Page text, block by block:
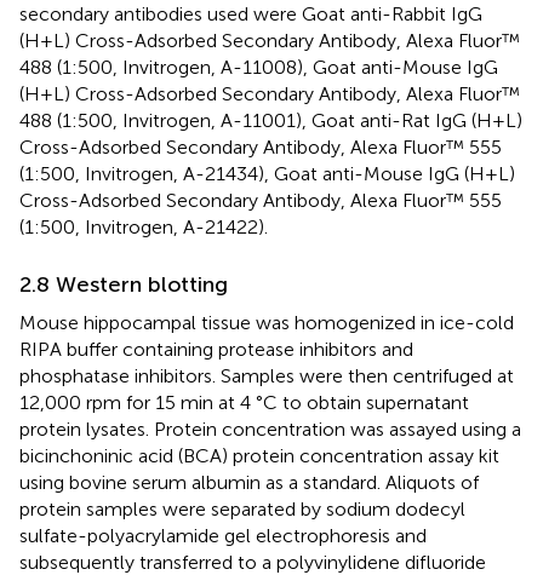
secondary antibodies used were Goat anti-Rabbit IgG
(H+L) Cross-Adsorbed Secondary Antibody, Alexa Fluor™
488 (1:500, Invitrogen, A-11008), Goat anti-Mouse IgG
(H+L) Cross-Adsorbed Secondary Antibody, Alexa Fluor™
488 (1:500, Invitrogen, A-11001), Goat anti-Rat IgG (H+L)
Cross-Adsorbed Secondary Antibody, Alexa Fluor™ 555
(1:500, Invitrogen, A-21434), Goat anti-Mouse IgG (H+L)
Cross-Adsorbed Secondary Antibody, Alexa Fluor™ 555
(1:500, Invitrogen, A-21422).
2.8 Western blotting
Mouse hippocampal tissue was homogenized in ice-cold
RIPA buffer containing protease inhibitors and
phosphatase inhibitors. Samples were then centrifuged at
12,000 rpm for 15 min at 4 °C to obtain supernatant
protein lysates. Protein concentration was assayed using a
bicinchoninic acid (BCA) protein concentration assay kit
using bovine serum albumin as a standard. Aliquots of
protein samples were separated by sodium dodecyl
sulfate-polyacrylamide gel electrophoresis and
subsequently transferred to a polyvinylidene difluoride